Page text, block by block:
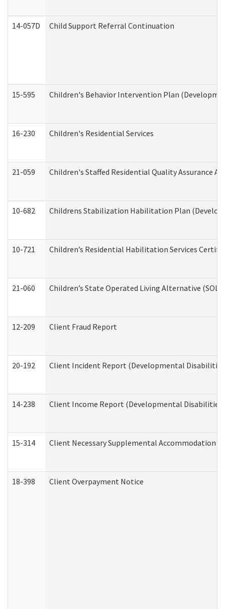
14-057D Child Support Referral Continuation
15-595 Children's Behavior Intervention Plan
16-230 Children's Residential Services
21-059 Children's Staffed Residential Quality Assurance
10-682 Childrens Stabilization Habilitation Plan
10-721 Children’s Residential Habilitation Services
21-060 Children’s State Operated Living Alternative
12-209 Client Fraud Report
20-192 Client Incident Report (Developmental
14-238 Client Income Report (Developmental Disabilities
15-314 Client Necessary Supplemental Accommodation
18-398 Client Overpayment Notice